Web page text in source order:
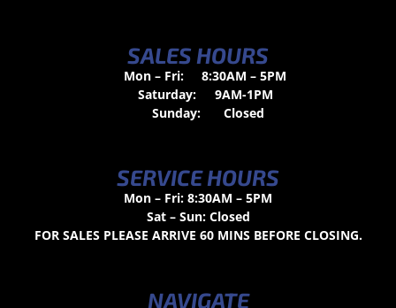
SALES HOURS
Mon – Fri:
8:30AM – 5PM
Saturday:
9AM-1PM
Sunday:
Closed
SERVICE HOURS
Mon – Fri: 8:30AM – 5PM
Sat – Sun: Closed
FOR SALES PLEASE ARRIVE 60 MINS BEFORE CLOSING.
NAVIGATE